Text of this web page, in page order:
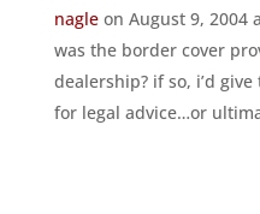
nagle on August 9, 2004
was the border cover
dealership? if so, i’d
for legal advice…or